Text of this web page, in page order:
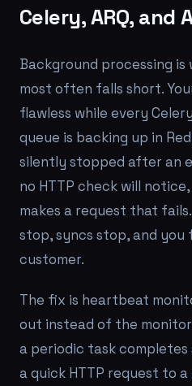
Celery, ARQ, and
Background processing is
most often falls short.
flawless while every
queue is backing up in
silently stopped after an
no HTTP check will
makes a request that
stop, syncs stop, and
customer.
The fix is heartbeat
out instead of the
a periodic task
a quick HTTP request to